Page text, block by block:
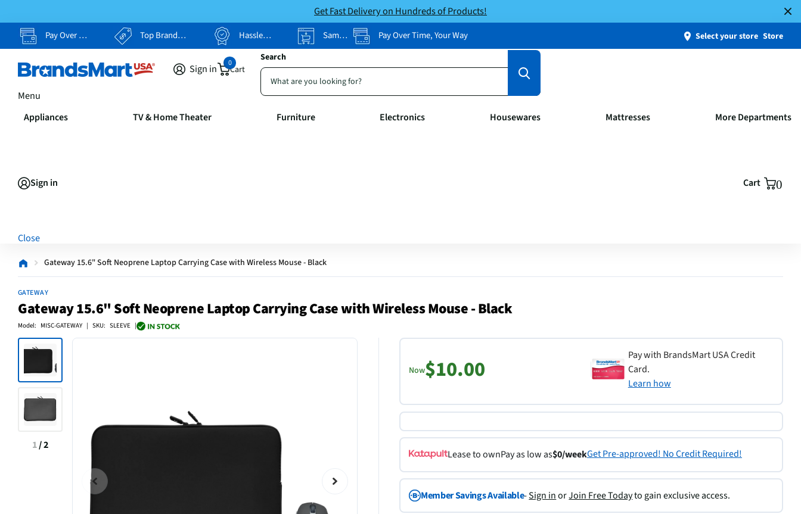
Get Fast Delivery on Hundreds of Products!
Pay Over Time, Your Way Top Brands, Lowest Prices Hassle Free Returns Same-Day Pickup Pay Over Time, Your Way Select your store Store
Search
Sign in Cart
0
Menu
Appliances TV & Home Theater Furniture Electronics Housewares Mattresses More Departments
Sign in Cart 0
Close
Gateway 15.6" Soft Neoprene Laptop Carrying Case with Wireless Mouse - Black
GATEWAY
Gateway 15.6" Soft Neoprene Laptop Carrying Case with Wireless Mouse - Black
Model: MISC-GATEWAY | SKU: SLEEVE |
1/2
Now$10.00
Pay with BrandsMart USA Credit
Card.
Learn how
Lease to ownPay as low as$0/weekGet Pre-approved! No Credit Required!
Member Savings Available-Sign inorJoin Free Todayto gain exclusive access.